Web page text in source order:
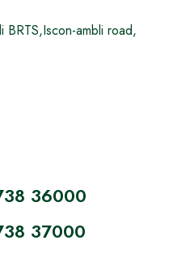
BRTS,Iscon-ambli road,
36000
37000